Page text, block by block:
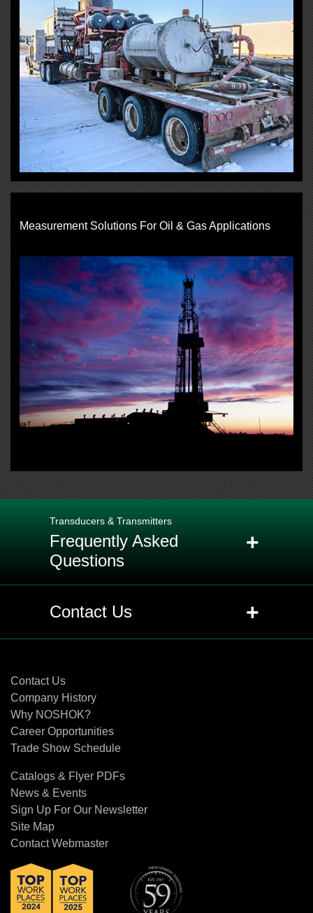
Measurement Solutions For Oil & Gas Applications
Transducers & Transmitters
Frequently Asked
Questions
+
Q: Are pressure transmitters and
transducers the same as pressure
sensors?
+
Q: What is the difference between a
transducer and transmitter?
Q: What is the difference between the
proof pressure and burst pressure
Q: What does RFI, EMI and ESD mean
related to pressure transducers and
transmitters?
Q: Can traditional diaphragm seals or
gauge protectors be used with
Contact Us +
Contact Us
Company History
Why NOSHOK?
Career Opportunities
Trade Show Schedule
Catalogs & Flyer PDFs
News & Events
Sign Up For Our Newsletter
Site Map
Contact Webmaster